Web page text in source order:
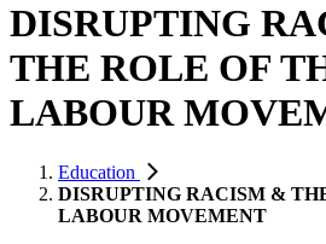
DISRUPTING
THE ROLE OF
LABOUR
Education
DISRUPTING RACISM &
LABOUR MOVEMENT